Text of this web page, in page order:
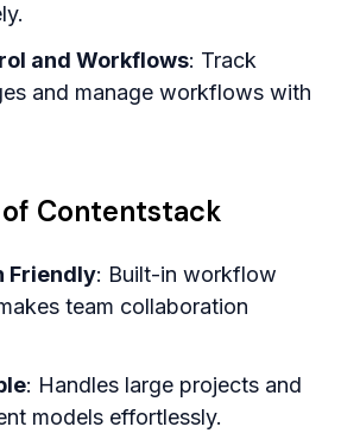
and Workflows: Track
and manage workflows with
Contentstack
Friendly: Built-in workflow
team collaboration
: Handles large projects and
models effortlessly.